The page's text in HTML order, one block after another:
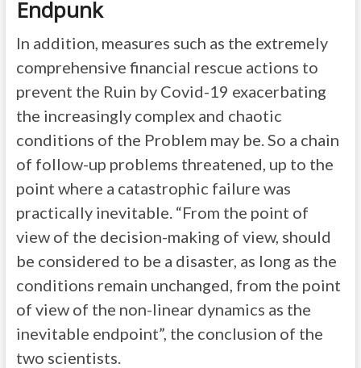
Endpunk
In addition, measures such as the extremely
comprehensive financial rescue actions to
prevent the Ruin by Covid-19 exacerbating
the increasingly complex and chaotic
conditions of the Problem may be. So a chain
of follow-up problems threatened, up to the
point where a catastrophic failure was
practically inevitable. “From the point of
view of the decision-making of view, should
be considered to be a disaster, as long as the
conditions remain unchanged, from the point
of view of the non-linear dynamics as the
inevitable endpoint”, the conclusion of the
two scientists.